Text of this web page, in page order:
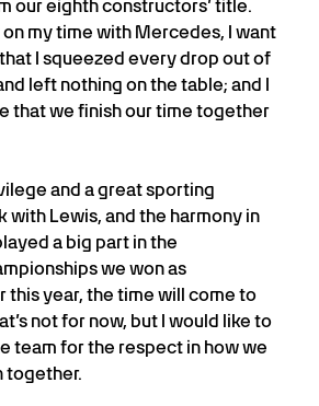
our eighth constructors’ title.
my time with Mercedes, I want
I squeezed every drop out of
left nothing on the table; and I
that we finish our time together
and a great sporting
with Lewis, and the harmony in
a big part in the
we won as
this year, the time will come to
not for now, but I would like to
team for the respect in how we
together.